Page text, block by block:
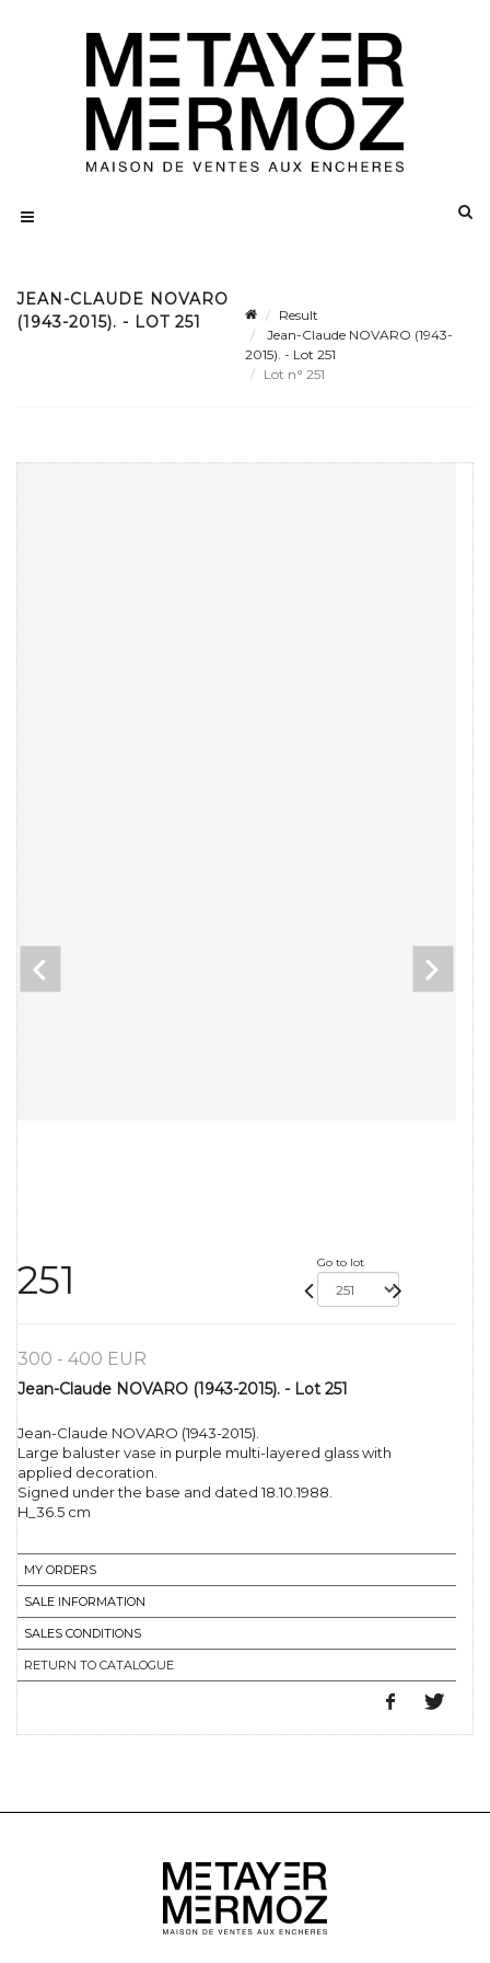
JEAN-CLAUDE NOVARO
(1943-2015). - LOT 251
Result
Jean-Claude NOVARO (1943-
2015). - Lot 251
Lot n° 251
251 Go to lot
300 - 400 EUR
Jean-Claude NOVARO (1943-2015). - Lot 251
Jean-Claude NOVARO (1943-2015).
Large baluster vase in purple multi-layered glass with
applied decoration.
Signed under the base and dated 18.10.1988.
H_36.5 cm
MY ORDERS
SALE INFORMATION
SALES CONDITIONS
RETURN TO CATALOGUE